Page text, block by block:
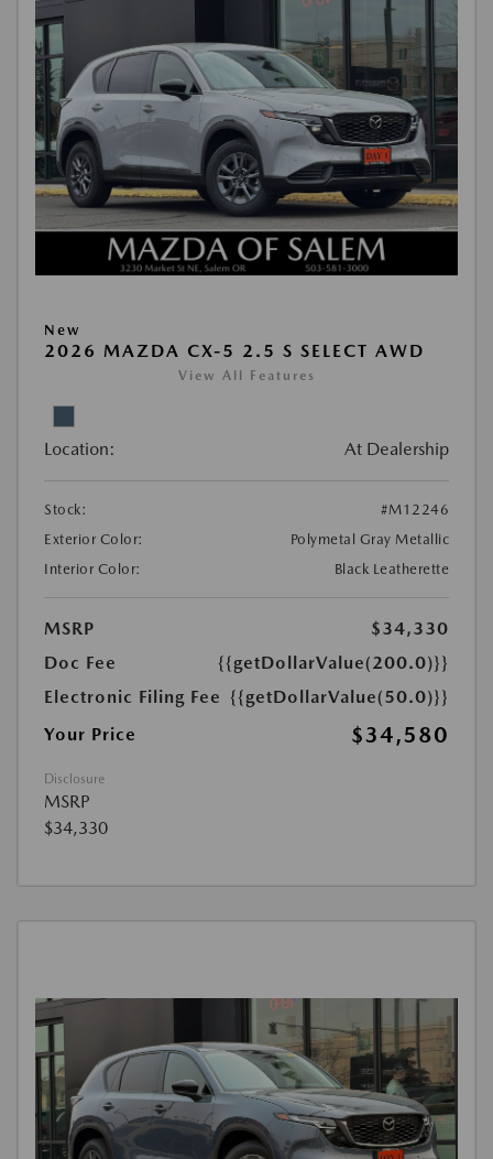
New
2026 MAZDA CX-5 2.5 S SELECT AWD
View All Features
Location: At Dealership
Stock:
#M12246
Exterior Color:
Polymetal Gray Metallic
Interior Color:
Black Leatherette
MSRP
$34,330
Doc Fee
{{getDollarValue(200.0)}}
Electronic Filing Fee {{getDollarValue(50.0)}}
Your Price
$34,580
Disclosure
MSRP
$34,330